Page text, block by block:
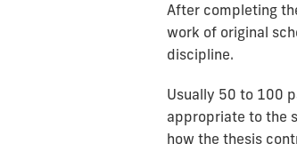
After completing
work of original
discipline.
Usually 50 to 100
appropriate to the
how the thesis